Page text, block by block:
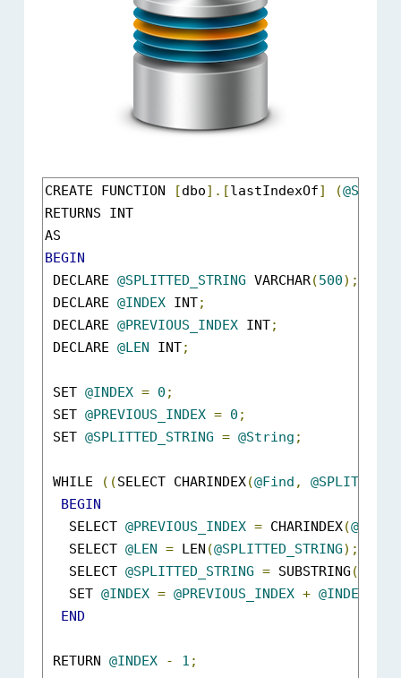
CREATE FUNCTION [dbo].[lastIndexOf] (@String
RETURNS INT
BEGIN
DECLARE @SPLITTED_STRING VARCHAR(500);
DECLARE @INDEX INT;
DECLARE @PREVIOUS_INDEX INT;
DECLARE @LEN INT;
SET @INDEX = 0 ;
SET @PREVIOUS_INDEX = 0 ;
SET @SPLITTED_STRING = @String ;
WHILE ((SELECT CHARINDEX(@Find ,
BEGIN
   SELECT
@PREVIOUS_INDEX = CHARINDEX(@Find
   SELECT
@LEN = LEN (@SPLITTED_STRING);
   SELECT
@SPLITTED_STRING = SUBSTRING(
   SET
@INDEX = @PREVIOUS_INDEX + @INDEX
END
RETURN @INDEX - 1 ;